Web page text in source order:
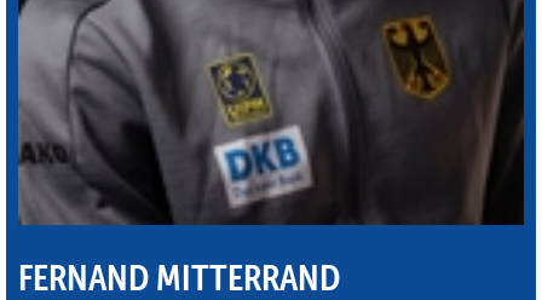
FERNAND MITTERRAND